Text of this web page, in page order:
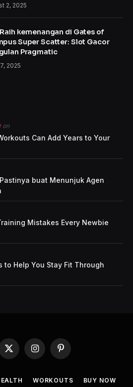
2, 2025
kemenangan di Gates of
Super Scatter: Slot Gacor
Pragmatic
2025
on
Can Add Years to Your
buat Menunjuk Agen
Mistakes Every Newbie
to Help You Stay Fit Through
X
(Twitter)
InstagramPinterest
WORKOUTS BUY NOW